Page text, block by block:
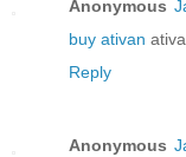
Anonymous
buy ativan
Reply
Anonymous